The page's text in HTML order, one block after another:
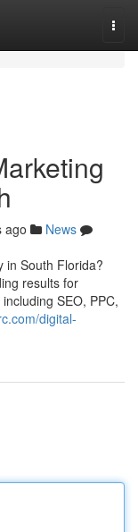
ago
News
in South Florida?
results for
SEO, PPC,
digital-